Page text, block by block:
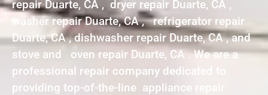
repair Duarte, CA , dryer repair Duarte, CA ,
washer repair Duarte, CA , refrigerator repair
Duarte, CA , dishwasher repair Duarte, CA , and
stove and oven repair Duarte, CA . We are a
professional repair company dedicated to
providing top-of-the-line appliance repair